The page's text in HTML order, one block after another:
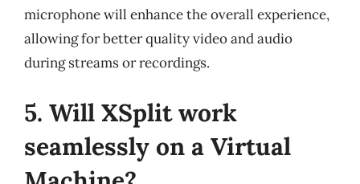
microphone will enhance the overall experience,
allowing for better quality video and audio
during streams or recordings.
5. Will XSplit work
seamlessly on a Virtual